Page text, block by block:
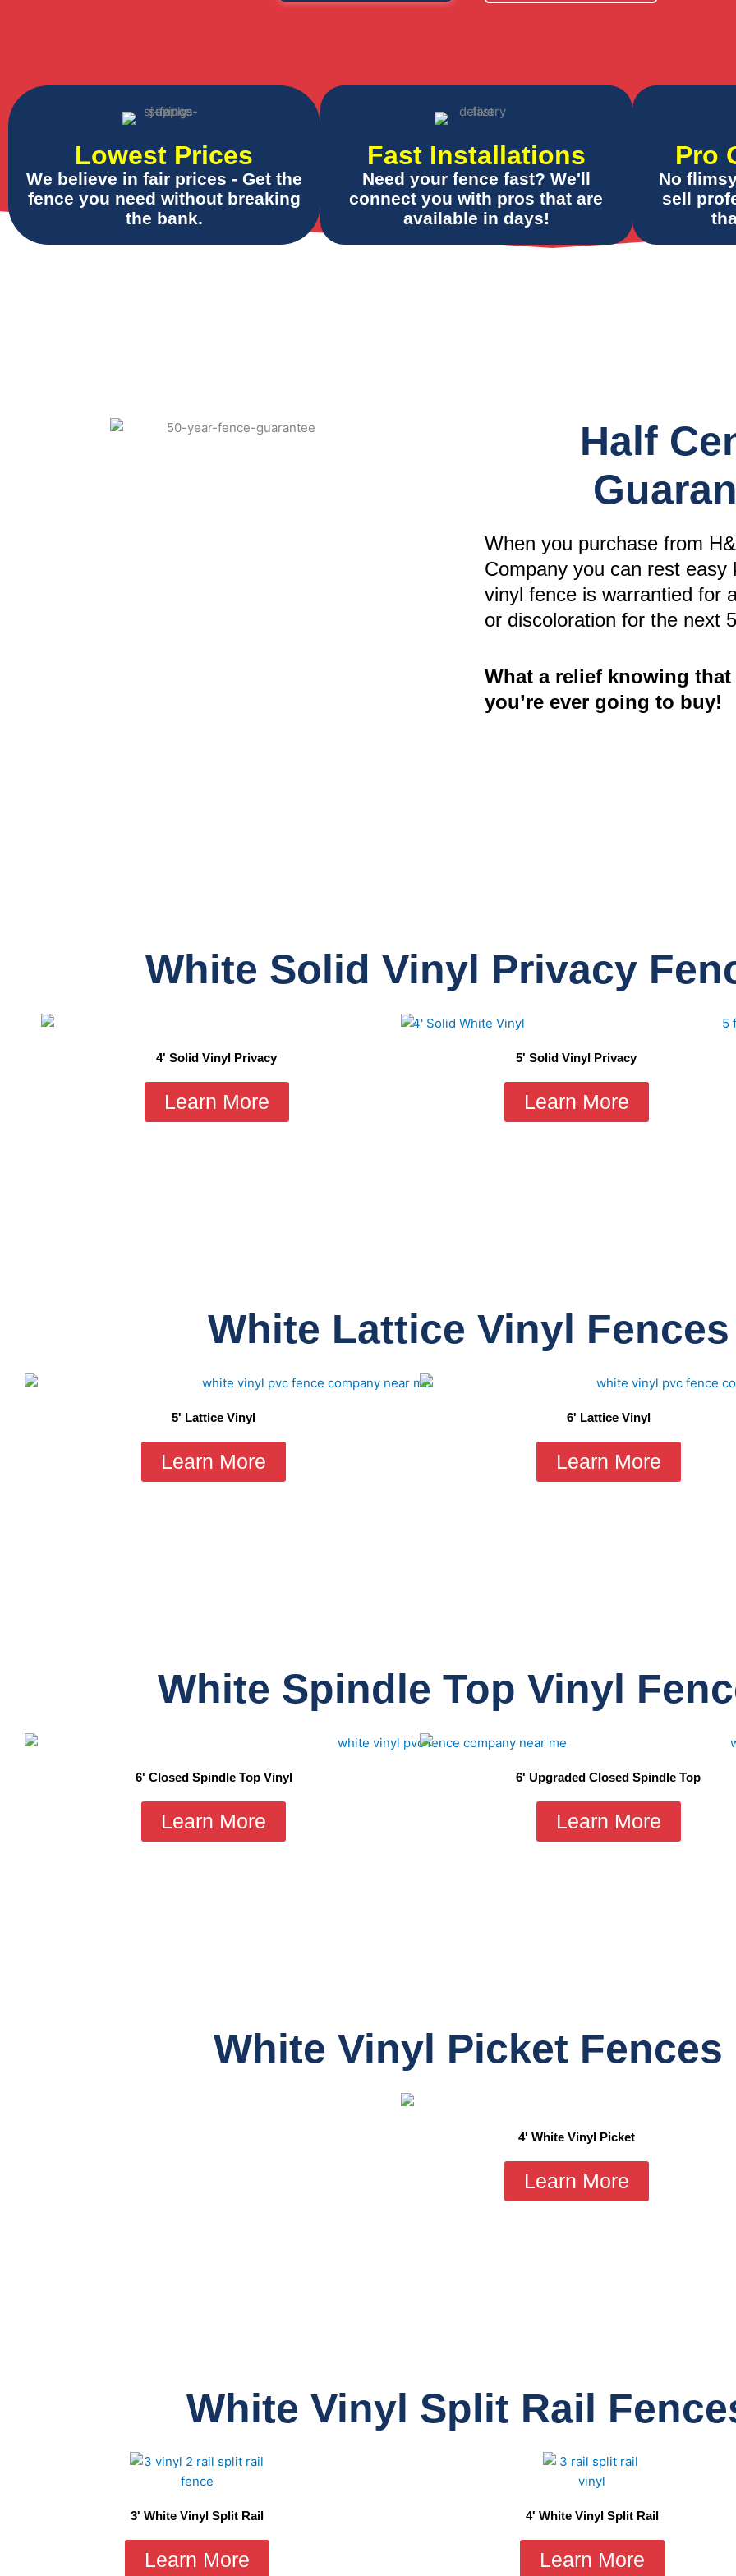
Lowest Prices
We believe in fair prices - Get the
fence you need without breaking
the bank.
Fast Installations
Need your fence fast? We'll
connect you with pros that are
available in days!
Pro
No
sell
Half
When you purchase from
Company you can rest easy
vinyl fence is warrantied for
or discoloration for the next
What a relief knowing
you’re ever going to buy!
White Solid Vinyl Privacy
4' Solid Vinyl Privacy
Learn More
5' Solid Vinyl Privacy
Learn More
White Lattice Vinyl Fences
5' Lattice Vinyl
Learn More
6' Lattice Vinyl
Learn More
White Spindle Top Vinyl
6' Closed Spindle Top Vinyl
Learn More
6' Upgraded Closed Spindle Top
Learn More
White Vinyl Picket Fences
4' White Vinyl Picket
Learn More
White Vinyl Split Rail
3' White Vinyl Split Rail
Learn More
4' White Vinyl Split Rail
Learn More